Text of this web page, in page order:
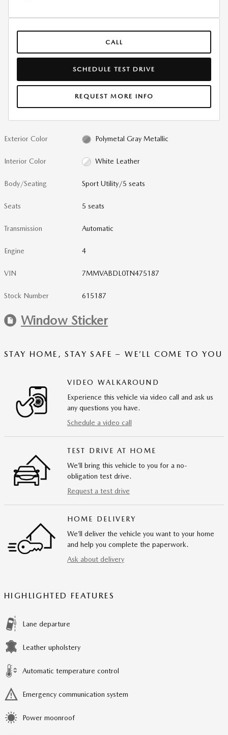
CALL
SCHEDULE TEST DRIVE
REQUEST MORE INFO
Exterior Color Polymetal Gray Metallic
Interior Color White Leather
Body/Seating Sport Utility/5 seats
Seats 5 seats
Transmission Automatic
Engine 4
VIN 7MMVABDL0TN475187
Stock Number 615187
Window Sticker
STAY HOME, STAY SAFE – WE’LL COME TO YOU
VIDEO WALKAROUND
Experience this vehicle via video call and ask us
any questions you have.
Schedule a video call
TEST DRIVE AT HOME
We’ll bring this vehicle to you for a no-
obligation test drive.
Request a test drive
HOME DELIVERY
We’ll deliver the vehicle you want to your home
and help you complete the paperwork.
Ask about delivery
HIGHLIGHTED FEATURES
Lane departure
Leather upholstery
Automatic temperature control
Emergency communication system
Power moonroof